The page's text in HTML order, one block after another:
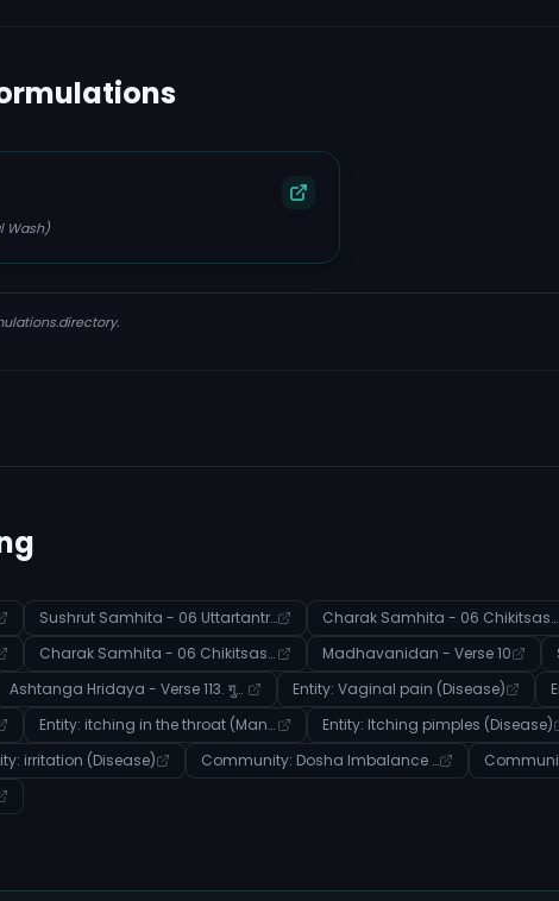
Wash)
Sushrut Samhita - 06 Uttartantra - Verse 4 Charak Samhita - 06 Chikitsasthana - Verse 61
Charak Samhita - 06 Chikitsasthana - Verse 227 Madhavanidan - Verse 10
Ashtanga Hridaya - Verse 113. गुह्यरोगविज्ञानीयाध्यायः Entity: Vaginal pain (Disease)
Entity: itching in the throat (Manifestation) Entity: Itching pimples (Disease)
irritation (Disease) Community: Dosha Imbalance & Disease Manifestation